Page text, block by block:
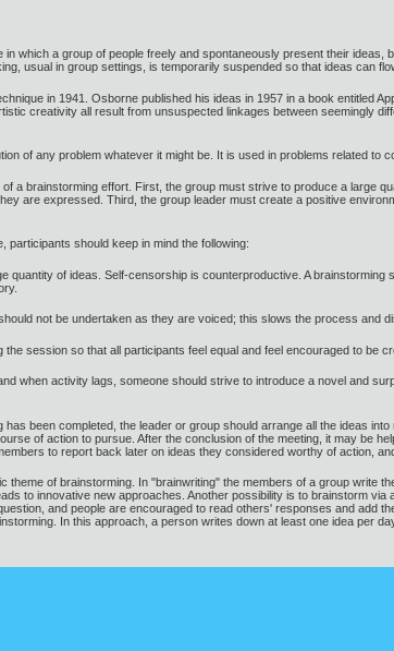
in which a group of people freely and spontaneously present their
usual in group settings, is temporarily suspended so that ideas can
in 1941. Osborne published his ideas in 1957 in a book entitled
creativity all result from unsuspected linkages between seemingly
of any problem whatever it might be. It is used in problems related
a brainstorming effort. First, the group must strive to produce a large
are expressed. Third, the group leader must create a positive
participants should keep in mind the following:
quantity of ideas. Self-censorship is counterproductive. A
not be undertaken as they are voiced; this slows the process and
session so that all participants feel equal and feel encouraged to be
when activity lags, someone should strive to introduce a novel and
been completed, the leader or group should arrange all the ideas
of action to pursue. After the conclusion of the meeting, it may be
to report back later on ideas they considered worthy of action,
theme of brainstorming. In "brainwriting" the members of a group write
to innovative new approaches. Another possibility is to brainstorm
and people are encouraged to read others' responses and add
In this approach, a person writes down at least one idea per